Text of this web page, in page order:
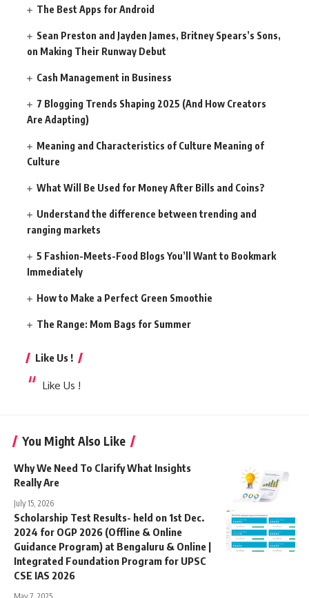
The Best Apps for Android
Sean Preston and Jayden James, Britney Spears’s Sons,
on Making Their Runway Debut
Cash Management in Business
7 Blogging Trends Shaping 2025 (And How Creators
Are Adapting)
Meaning and Characteristics of Culture Meaning of
Culture
What Will Be Used for Money After Bills and Coins?
Understand the difference between trending and
ranging markets
5 Fashion-Meets-Food Blogs You’ll Want to Bookmark
Immediately
How to Make a Perfect Green Smoothie
The Range: Mom Bags for Summer
Like Us !
Like Us !
You Might Also Like
Why We Need To Clarify What Insights
Really Are
July 15, 2026
Scholarship Test Results- held on 1st Dec.
2024 for OGP 2026 (Offline & Online
Guidance Program) at Bengaluru & Online |
Integrated Foundation Program for UPSC
CSE IAS 2026